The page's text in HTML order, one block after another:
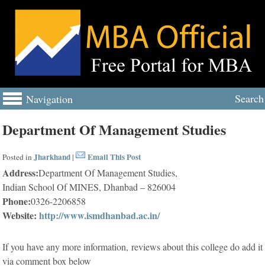
Navigation Search
Department Of Management Studies
Posted inJharkhand | Email This Post
Address:Department Of Management Studies,
Indian School Of MINES, Dhanbad – 826004
Phone:0326-2206858
Website: http://www.ismdhanbad.ac.in/
If you have any more information, reviews about this college do add it
via comment box below